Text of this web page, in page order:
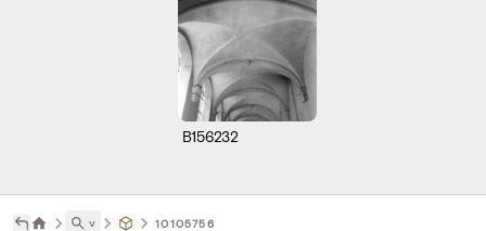
B156232
˅ 10105756